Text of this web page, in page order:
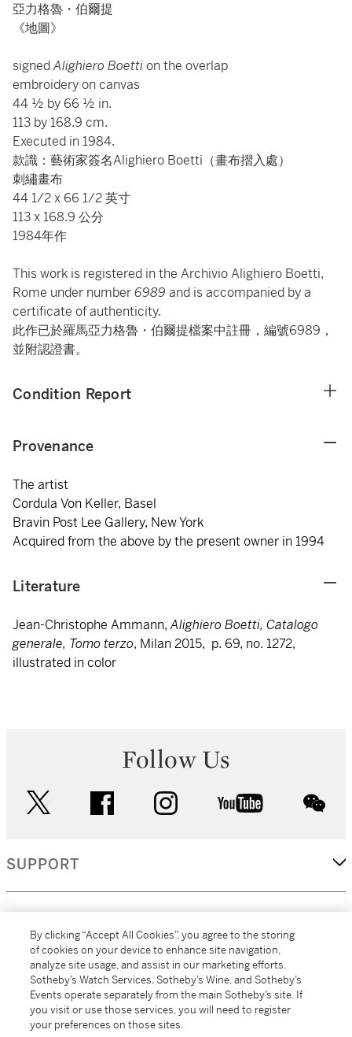
亞力格魯・伯爾提
《地圖》
signedAlighiero Boettion the overlap
embroidery on canvas
44 ½ by 66 ½ in.
113 by 168.9 cm.
Executed in 1984.
款識：藝術家簽名Alighiero Boetti（畫布摺入處）
刺繡畫布
44 1/2 x 66 1/2 英寸
113 x 168.9 公分
1984年作
This work is registered in the Archivio Alighiero Boetti,
Rome under number6989 and is accompanied by a
certificate of authenticity.
此作已於羅馬亞力格魯・伯爾提檔案中註冊，編號6989，
並附認證書。
Condition Report
Provenance
The artist
Cordula Von Keller, Basel
Bravin Post Lee Gallery, New York
Acquired from the above by the present owner in 1994
Literature
Jean-Christophe Ammann,Alighiero Boetti, Catalogo
generale, Tomo terzo, Milan 2015, p. 69, no. 1272,
illustrated in color
Follow Us
facebook instagram youtube
SUPPORT
MORE...
By clicking “Accept All Cookies”, you agree to the storing
of cookies on your device to enhance site navigation,
analyze site usage, and assist in our marketing efforts.
Sotheby’s Watch Services, Sotheby’s Wine, and Sotheby’s
Events operate separately from the main Sotheby’s site. If
you visit or use those services, you will need to register
your preferences on those sites.